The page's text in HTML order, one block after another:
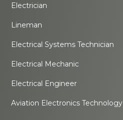
Electrician
Lineman
Electrical Systems Technician
Electrical Mechanic
Electrical Engineer
Aviation Electronics Technology